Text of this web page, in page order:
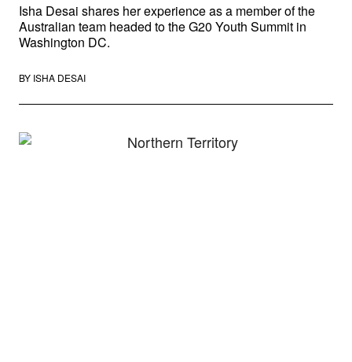
Isha Desai shares her experience as a member of the
Australian team headed to the G20 Youth Summit in
Washington DC.
BY ISHA DESAI